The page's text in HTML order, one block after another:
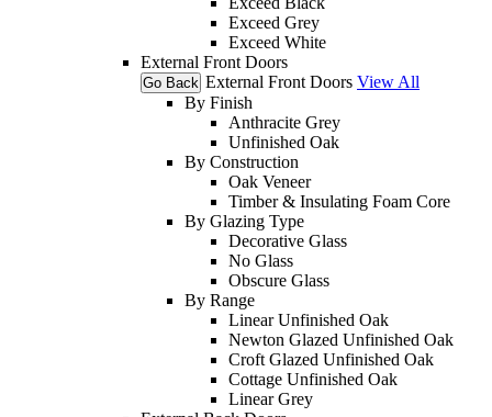
Exceed Grey
Exceed White
External Front Doors
Go Back External Front Doors View All
By Finish
Anthracite Grey
Unfinished Oak
By Construction
Oak Veneer
Timber & Insulating Foam Core
By Glazing Type
Decorative Glass
No Glass
Obscure Glass
By Range
Linear Unfinished Oak
Newton Glazed Unfinished Oak
Croft Glazed Unfinished Oak
Cottage Unfinished Oak
Linear Grey